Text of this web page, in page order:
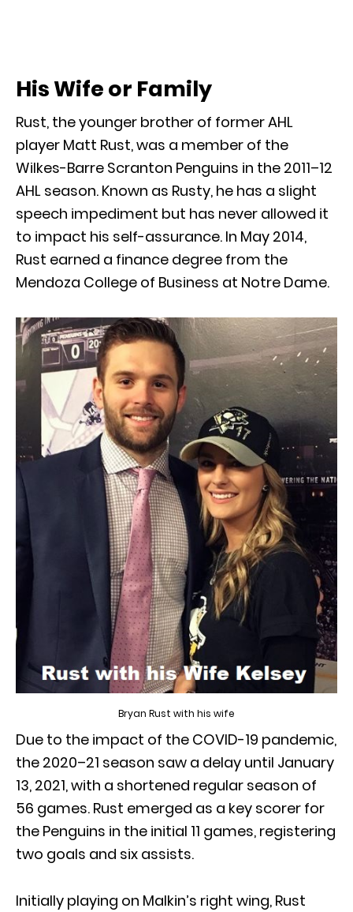
His Wife or Family
Rust, the younger brother of former AHL
player Matt Rust, was a member of the
Wilkes-Barre Scranton Penguins in the 2011–12
AHL season. Known as Rusty, he has a slight
speech impediment but has never allowed it
to impact his self-assurance. In May 2014,
Rust earned a finance degree from the
Mendoza College of Business at Notre Dame.
Bryan Rust with his wife
Due to the impact of the COVID-19 pandemic,
the 2020–21 season saw a delay until January
13, 2021, with a shortened regular season of
56 games. Rust emerged as a key scorer for
the Penguins in the initial 11 games, registering
two goals and six assists.
Initially playing on Malkin’s right wing, Rust